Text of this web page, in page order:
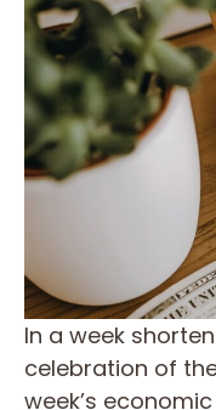
In a week
celebration of
week’s